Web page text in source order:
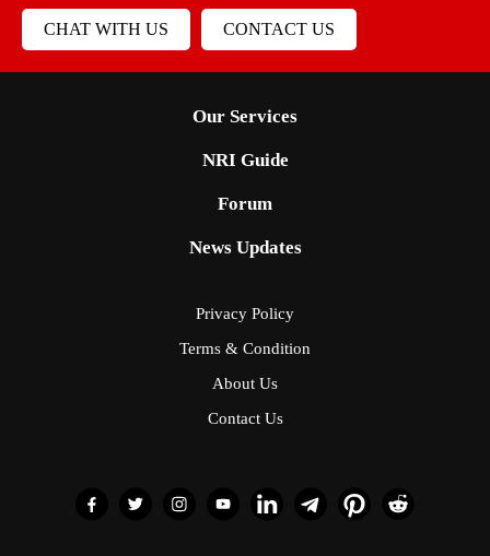
CHAT WITH US CONTACT US
Our Services
NRI Guide
Forum
News Updates
Privacy Policy
Terms & Condition
About Us
Contact Us